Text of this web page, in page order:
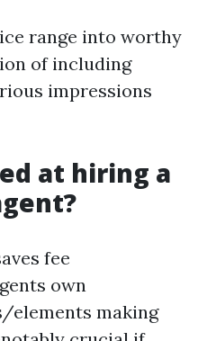
range into worthy
of including
impressions
at hiring a
fee
own
elements making